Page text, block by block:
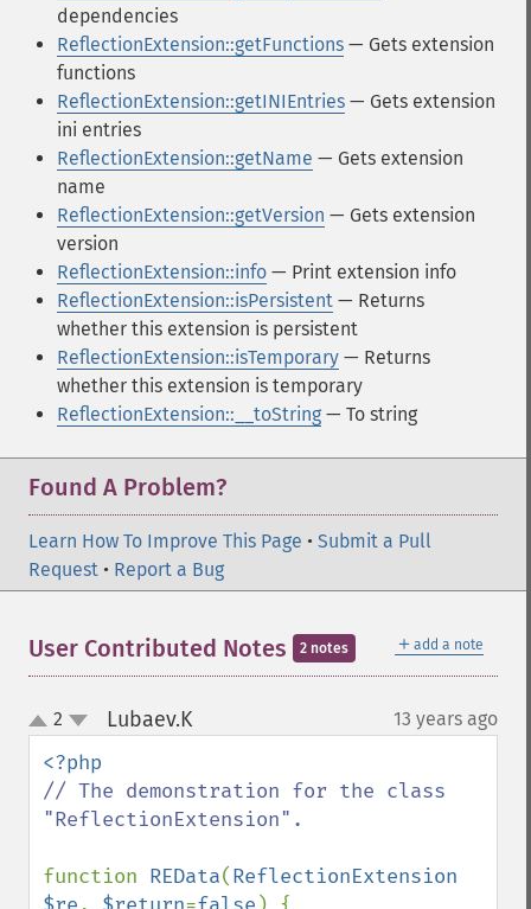
dependencies
ReflectionExtension::getFunctions — Gets extension
functions
ReflectionExtension::getINIEntries — Gets extension
ini entries
ReflectionExtension::getName — Gets extension
name
ReflectionExtension::getVersion — Gets extension
version
ReflectionExtension::info — Print extension info
ReflectionExtension::isPersistent — Returns
whether this extension is persistent
ReflectionExtension::isTemporary — Returns
whether this extension is temporary
ReflectionExtension::__toString — To string
Found A Problem?
Learn How To Improve This Page • Submit a Pull
Request • Report a Bug
＋ add a note
User Contributed Notes 2 notes
up
down
2 Lubaev.K¶ 13 years ago
// The demonstration for the class
"ReflectionExtension".
function REData(ReflectionExtension